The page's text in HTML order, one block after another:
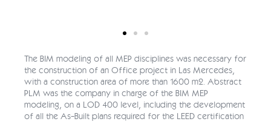
The BIM modeling of all MEP disciplines was necessary for
the construction of an Office project in Las Mercedes,
with a construction area of more than 1600 m2. Abstract
PLM was the company in charge of the BIM MEP
modeling, on a LOD 400 level, including the development
of all the As-Built plans required for the LEED certification